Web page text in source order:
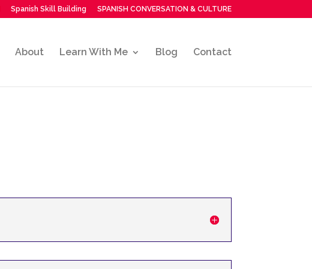
Spanish Skill Building SPANISH CONVERSATION & CULTURE
About Learn With Me Blog Contact